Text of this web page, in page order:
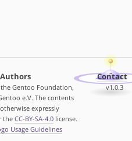
Authors
Gentoo Foundation,
e.V. The contents
expressly
the CC-BY-SA-4.0license.
Usage Guidelines
Contact
v1.0.3